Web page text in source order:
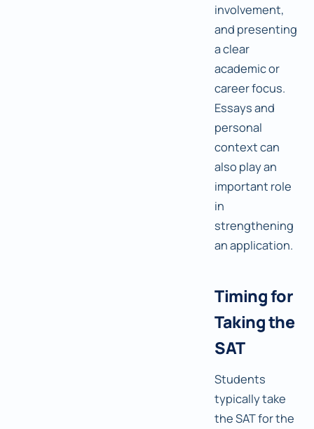
involvement,
and presenting
a clear
academic or
career focus.
Essays and
personal
context can
also play an
important role
in
strengthening
an application.
Timing for
Taking the
SAT
Students
typically take
the SAT for the